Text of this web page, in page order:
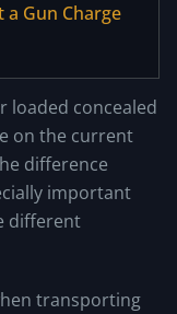
a Gun Charge
loaded concealed
on the current
difference
important
different
transporting